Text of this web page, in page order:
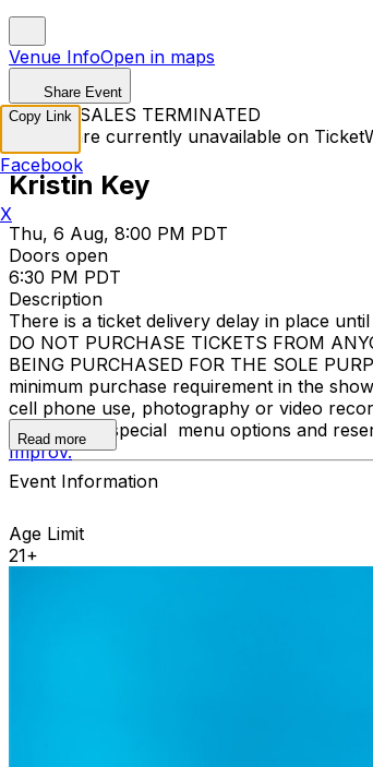
Venue InfoOpen in maps
Share Event
TICKET SALES TERMINATED
Tickets are currently unavailable on
Kristin Key
Thu, 6 Aug, 8:00 PM PDT
Doors open
6:30 PM PDT
Description
There is a ticket delivery delay in place
DO NOT PURCHASE TICKETS FROM
BEING PURCHASED FOR THE SOLE
minimum purchase requirement in the
cell phone use, photography or video
learn about special menu options and
Improv.
Read more
Event Information
Age Limit
21+
Copy Link
Facebook
X